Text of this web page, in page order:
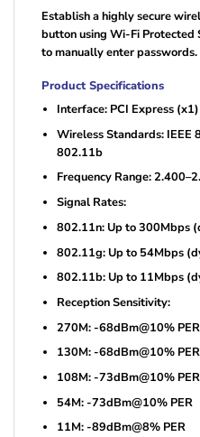
Establish a highly secure
button using Wi-Fi Protected
to manually enter passwords.
Product Specifications
Interface: PCI Express (x1)
Wireless Standards: IEEE
802.11b
Frequency Range:
Signal Rates:
802.11n: Up to 300Mbps
802.11g: Up to 54Mbps
802.11b: Up to 11Mbps
Reception Sensitivity:
270M: -68dBm@10% PER
130M: -68dBm@10% PER
108M: -73dBm@10% PER
54M: -73dBm@10% PER
11M: -89dBm@8% PER